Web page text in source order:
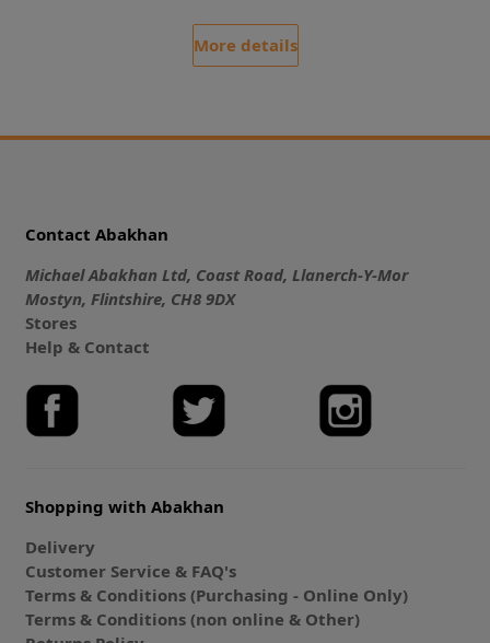
More details
Contact Abakhan
Michael Abakhan Ltd, Coast Road, Llanerch-Y-Mor
Mostyn, Flintshire, CH8 9DX
Stores
Help & Contact
Shopping with Abakhan
Delivery
Customer Service & FAQ's
Terms & Conditions (Purchasing - Online Only)
Terms & Conditions (non online & Other)